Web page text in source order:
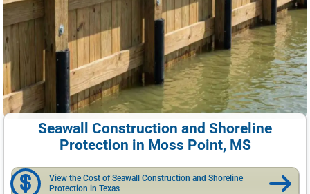
Seawall Construction and Shoreline
Protection in Moss Point, MS
View the Cost of Seawall Construction and Shoreline
Protection in Texas